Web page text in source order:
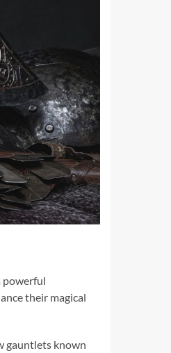
powerful
their magical
gauntlets known